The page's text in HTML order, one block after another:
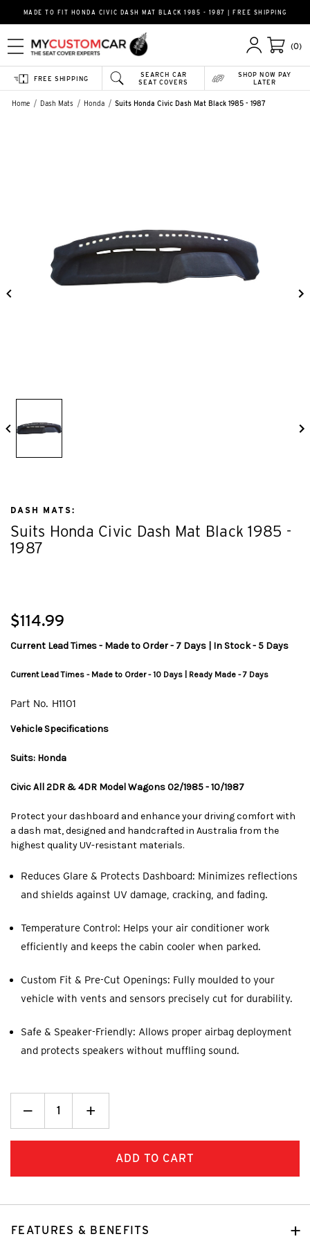
MADE TO FIT HONDA CIVIC DASH MAT BLACK 1985 - 1987 | FREE SHIPPING
(0)
SEARCH CAR
SEAT COVERS
FREE SHIPPING
SHOP NOW PAY
LATER
Home Dash Mats Honda Suits Honda Civic Dash Mat Black 1985 - 1987
DASH MATS:
Suits Honda Civic Dash Mat Black 1985 -
1987
$114.99
Current Lead Times - Made to Order - 7 Days | In Stock - 5 Days
Current Lead Times - Made to Order - 10 Days | Ready Made - 7 Days
Part No. H1101
Vehicle Specifications
Suits: Honda
Civic All 2DR & 4DR Model Wagons 02/1985 - 10/1987
Protect your dashboard and enhance your driving comfort with
a dash mat, designed and handcrafted in Australia from the
highest quality UV-resistant materials.
Reduces Glare & Protects Dashboard: Minimizes reflections
and shields against UV damage, cracking, and fading.
Temperature Control: Helps your air conditioner work
efficiently and keeps the cabin cooler when parked.
Custom Fit & Pre-Cut Openings: Fully moulded to your
vehicle with vents and sensors precisely cut for durability.
Safe & Speaker-Friendly: Allows proper airbag deployment
and protects speakers without muffling sound.
Decrease
Quantity:Increase
Quantity:
+
FEATURES & BENEFITS